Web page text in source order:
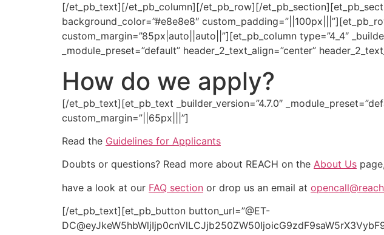
[/et_pb_text][/et_pb_column][/et_pb_row][/
background_color=”#e8e8e8″
custom_margin=”85px|auto||auto||”][et_pb_column type=”4_4″
_module_preset=”default” header_2_text_align=”center”
How do we apply?
[/et_pb_text][et_pb_text _builder_version=”4.7.0″
custom_margin=”||65px|||”]
Read the Guidelines for Applicants
Doubts or questions? Read more about REACH on the About Us page,
have a look at our FAQ section or drop us an email at
[/et_pb_text][et_pb_button button_url=”@ET-